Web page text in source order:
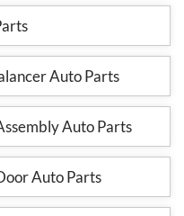
Auto Parts
Auto Parts
Auto Parts